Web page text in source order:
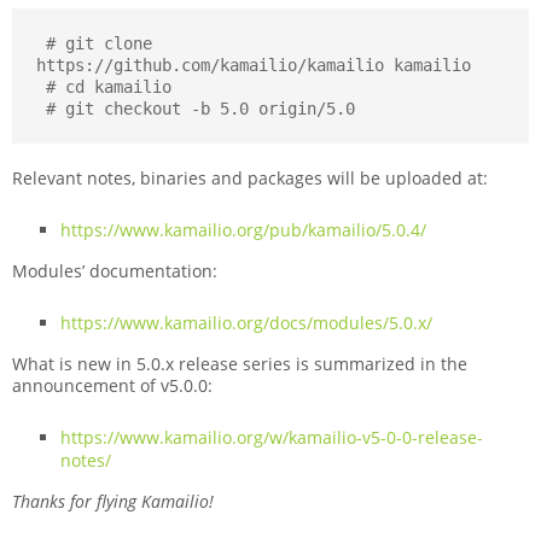
https://github.com/kamailio/kamailio kamailio
# git checkout -b 5.0 origin/5.0
Relevant notes, binaries and packages will be uploaded at:
https://www.kamailio.org/pub/kamailio/5.0.4/
Modules’ documentation:
https://www.kamailio.org/docs/modules/5.0.x/
What is new in 5.0.x release series is summarized in the
announcement of v5.0.0:
https://www.kamailio.org/w/kamailio-v5-0-0-release-
notes/
Thanks for flying Kamailio!